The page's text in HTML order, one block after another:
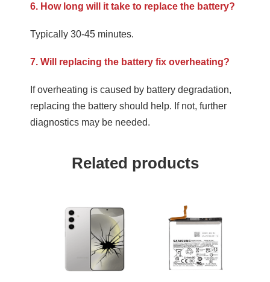
6. How long will it take to replace the battery?
Typically 30-45 minutes.
7. Will replacing the battery fix overheating?
If overheating is caused by battery degradation,
replacing the battery should help. If not, further
diagnostics may be needed.
Related products